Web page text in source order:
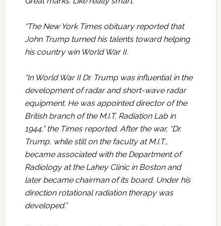
“The New York Times obituary reported that
John Trump turned his talents toward helping
his country win World War II.
“In World War II Dr. Trump was influential in the
development of radar and short-wave radar
equipment. He was appointed director of the
British branch of the M.I.T. Radiation Lab in
1944,” the Times reported. After the war, “Dr.
Trump, while still on the faculty at M.I.T.,
became associated with the Department of
Radiology at the Lahey Clinic in Boston and
later became chairman of its board. Under his
direction rotational radiation therapy was
developed.”